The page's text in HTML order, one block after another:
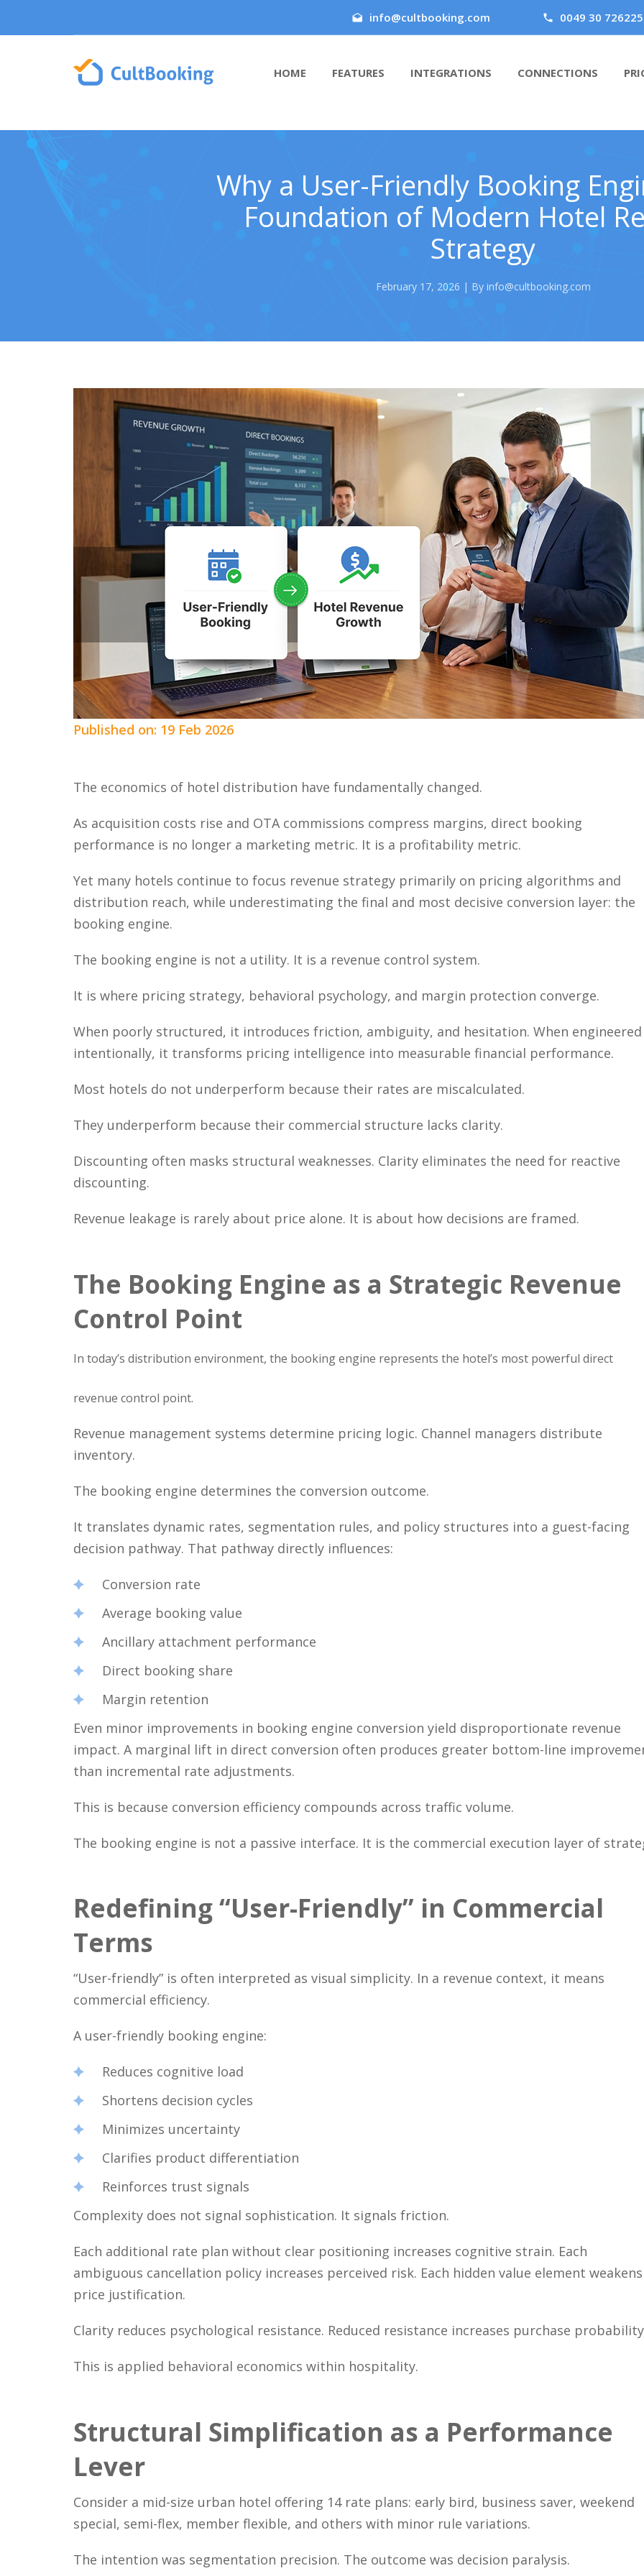
info@cultbooking.com 0049 30
HOME FEATURES INTEGRATIONS CONNECTIONS
Why a User-Friendly Booking
Foundation of Modern Hotel
Strategy
February 17, 2026 | By info@cultbooking.com
Published on: 19 Feb 2026
The economics of hotel distribution have fundamentally changed.
As acquisition costs rise and OTA commissions compress margins, direct booking
performance is no longer a marketing metric. It is a profitability metric.
Yet many hotels continue to focus revenue strategy primarily on pricing algorithms and
distribution reach, while underestimating the final and most decisive conversion layer: the
booking engine.
The booking engine is not a utility. It is a revenue control system.
It is where pricing strategy, behavioral psychology, and margin protection converge.
When poorly structured, it introduces friction, ambiguity, and hesitation. When engineered
intentionally, it transforms pricing intelligence into measurable financial performance.
Most hotels do not underperform because their rates are miscalculated.
They underperform because their commercial structure lacks clarity.
Discounting often masks structural weaknesses. Clarity eliminates the need for reactive
discounting.
Revenue leakage is rarely about price alone. It is about how decisions are framed.
The Booking Engine as a Strategic Revenue
Control Point
In today’s distribution environment, the booking engine represents the hotel’s most powerful direct
revenue control point.
Revenue management systems determine pricing logic. Channel managers distribute
inventory.
The booking engine determines the conversion outcome.
It translates dynamic rates, segmentation rules, and policy structures into a guest-facing
decision pathway. That pathway directly influences:
Conversion rate
Average booking value
Ancillary attachment performance
Direct booking share
Margin retention
Even minor improvements in booking engine conversion yield disproportionate revenue
impact. A marginal lift in direct conversion often produces greater bottom-line
than incremental rate adjustments.
This is because conversion efficiency compounds across traffic volume.
The booking engine is not a passive interface. It is the commercial execution layer of
Redefining “User-Friendly” in Commercial
Terms
“User-friendly” is often interpreted as visual simplicity. In a revenue context, it means
commercial efficiency.
A user-friendly booking engine:
Reduces cognitive load
Shortens decision cycles
Minimizes uncertainty
Clarifies product differentiation
Reinforces trust signals
Complexity does not signal sophistication. It signals friction.
Each additional rate plan without clear positioning increases cognitive strain. Each
ambiguous cancellation policy increases perceived risk. Each hidden value element weakens
price justification.
Clarity reduces psychological resistance. Reduced resistance increases purchase
This is applied behavioral economics within hospitality.
Structural Simplification as a Performance
Lever
Consider a mid-size urban hotel offering 14 rate plans: early bird, business saver, weekend
special, semi-flex, member flexible, and others with minor rule variations.
The intention was segmentation precision. The outcome was decision paralysis.